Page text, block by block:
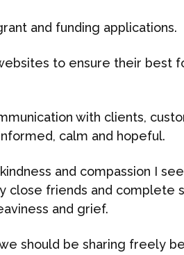
and funding applications.
to ensure their best
with clients,
calm and hopeful.
and compassion I
close friends and complete
and grief.
we should be sharing freely